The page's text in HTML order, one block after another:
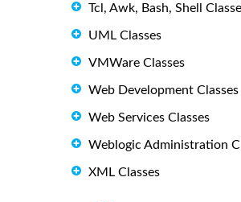
Tcl, Awk, Bash, Shell
UML Classes
VMWare Classes
Web Development Classes
Web Services Classes
Weblogic Administration
XML Classes